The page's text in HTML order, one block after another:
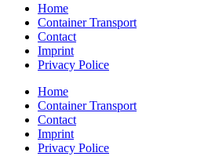
Home
Container Transport
Contact
Imprint
Privacy Police
Home
Container Transport
Contact
Imprint
Privacy Police